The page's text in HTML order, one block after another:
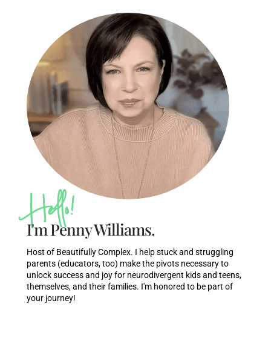
Hello!
I'm Penny Williams.
Host of Beautifully Complex. I help stuck and struggling
parents (educators, too) make the pivots necessary to
unlock success and joy for neurodivergent kids and teens,
themselves, and their families. I'm honored to be part of
your journey!